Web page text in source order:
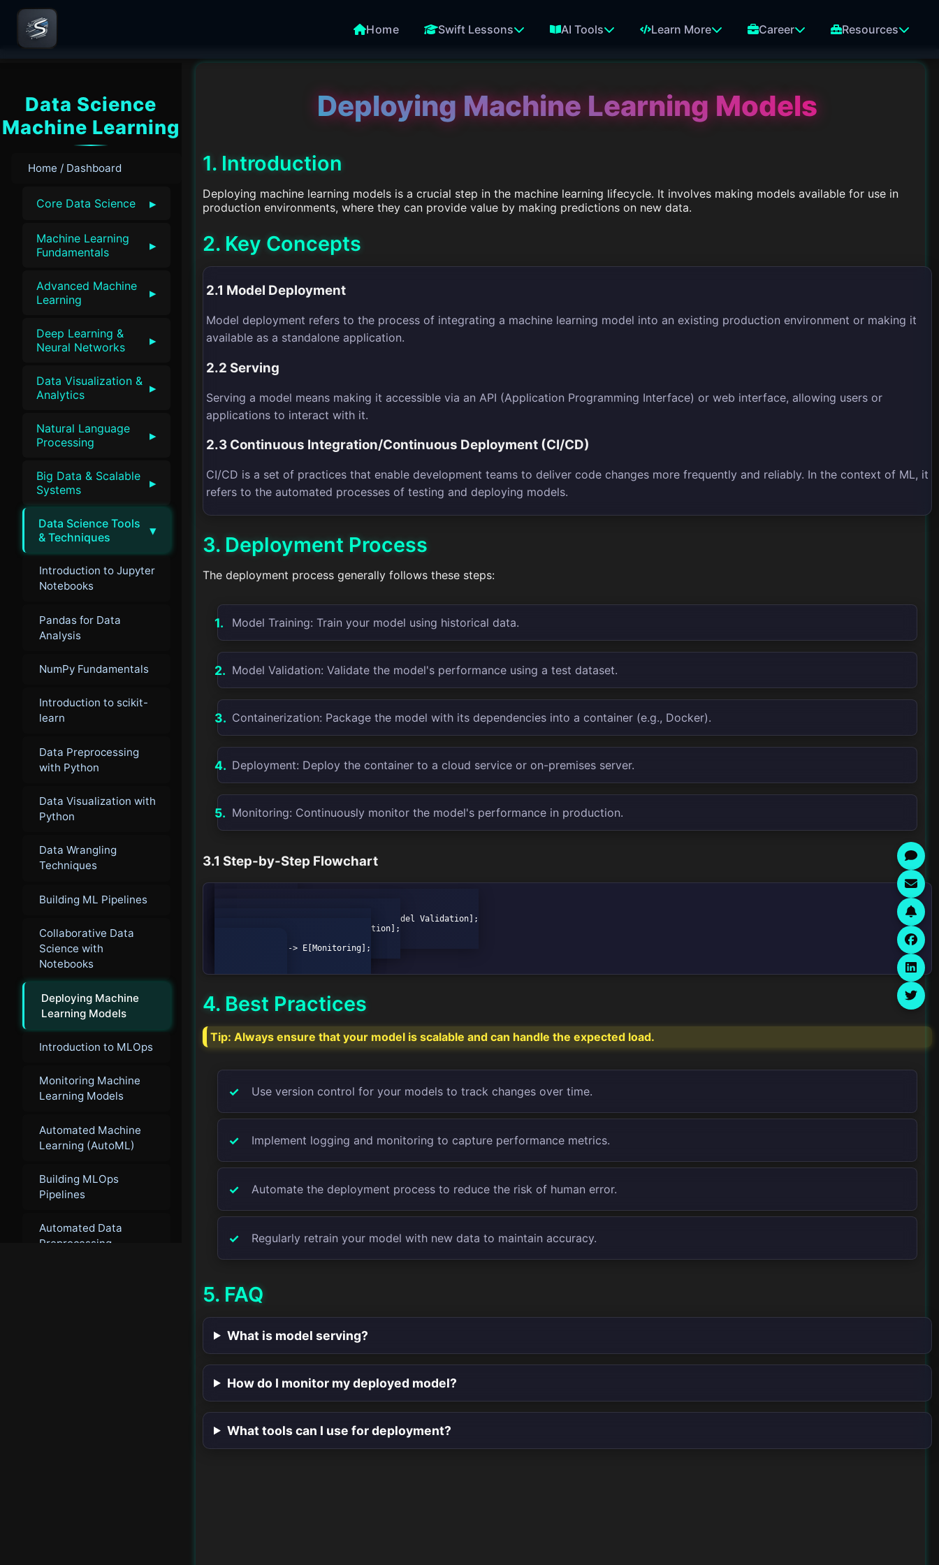
Home Swift Lessons AI Tools Learn More Career Resources
Data Science
Machine Learning
Home / Dashboard
Core Data Science ▸
Machine Learning
Fundamentals
▸
Advanced Machine
Learning
▸
Deep Learning &
Neural Networks
▸
Data Visualization &
Analytics
▸
Natural Language
Processing
▸
Big Data & Scalable
Systems
▸
Data Science Tools
& Techniques
▾
Introduction to Jupyter
Notebooks
Pandas for Data
Analysis
NumPy Fundamentals
Introduction to scikit-
learn
Data Preprocessing
with Python
Data Visualization with
Python
Data Wrangling
Techniques
Building ML Pipelines
Collaborative Data
Science with
Notebooks
Deploying Machine
Learning Models
Introduction to MLOps
Monitoring Machine
Learning Models
Automated Machine
Learning (AutoML)
Building MLOps
Pipelines
Automated Data
Preprocessing
Deploying Machine Learning Models
1. Introduction
Deploying machine learning models is a crucial step in the machine learning lifecycle. It involves making models available for use in
production environments, where they can provide value by making predictions on new data.
2. Key Concepts
2.1 Model Deployment
Model deployment refers to the process of integrating a machine learning model into an existing production environment or making it
available as a standalone application.
2.2 Serving
Serving a model means making it accessible via an API (Application Programming Interface) or web interface, allowing users or
applications to interact with it.
2.3 Continuous Integration/Continuous Deployment (CI/CD)
CI/CD is a set of practices that enable development teams to deliver code changes more frequently and reliably. In the context of ML, it
refers to the automated processes of testing and deploying models.
3. Deployment Process
The deployment process generally follows these steps:
Model Training: Train your model using historical data.
Model Validation: Validate the model's performance using a test dataset.
Containerization: Package the model with its dependencies into a container (e.g., Docker).
Deployment: Deploy the container to a cloud service or on-premises server.
Monitoring: Continuously monitor the model's performance in production.
3.1 Step-by-Step Flowchart
4. Best Practices
Tip: Always ensure that your model is scalable and can handle the expected load.
Use version control for your models to track changes over time.
Implement logging and monitoring to capture performance metrics.
Automate the deployment process to reduce the risk of human error.
Regularly retrain your model with new data to maintain accuracy.
5. FAQ
What is model serving?
How do I monitor my deployed model?
What tools can I use for deployment?